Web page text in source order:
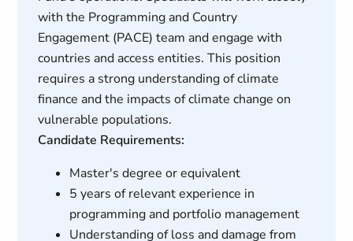
with the Programming and Country
Engagement (PACE) team and engage with
countries and access entities. This position
requires a strong understanding of climate
finance and the impacts of climate change on
vulnerable populations.
Candidate Requirements:
Master's degree or equivalent
5 years of relevant experience in
programming and portfolio management
Understanding of loss and damage from